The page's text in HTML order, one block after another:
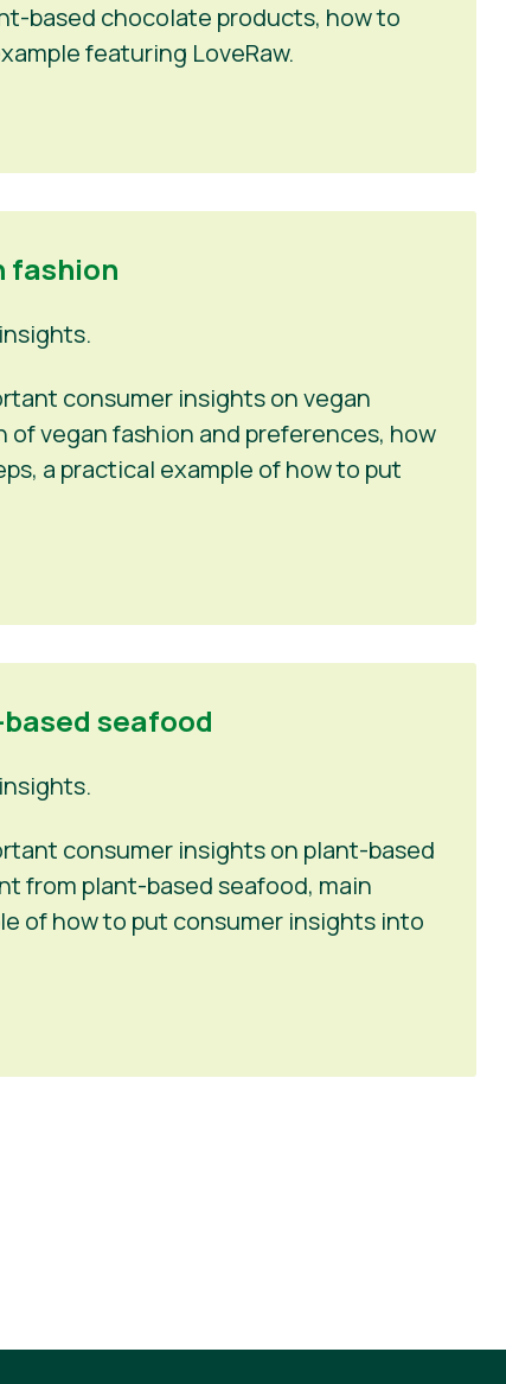
based chocolate products, how to
featuring LoveRaw.
fashion
consumer insights on vegan
vegan fashion and preferences, how
a practical example of how to put
seafood
consumer insights on plant-based
from plant-based seafood, main
of how to put consumer insights into